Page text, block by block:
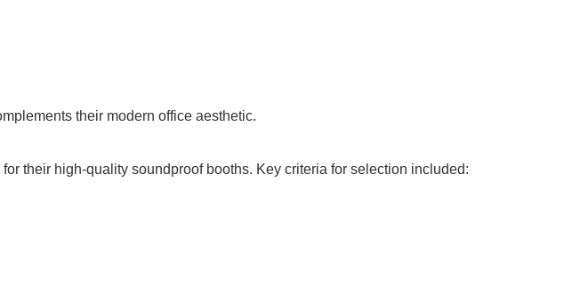
their modern office aesthetic.
their high-quality soundproof booths. Key criteria for selection included: